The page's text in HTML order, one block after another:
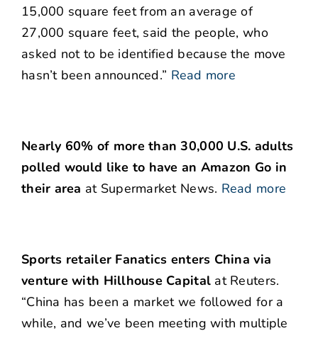
15,000 square feet from an average of
27,000 square feet, said the people, who
asked not to be identified because the move
hasn’t been announced.” Read more
Nearly 60% of more than 30,000 U.S. adults
polled would like to have an Amazon Go in
their area at Supermarket News. Read more
Sports retailer Fanatics enters China via
venture with Hillhouse Capital at Reuters.
“China has been a market we followed for a
while, and we’ve been meeting with multiple